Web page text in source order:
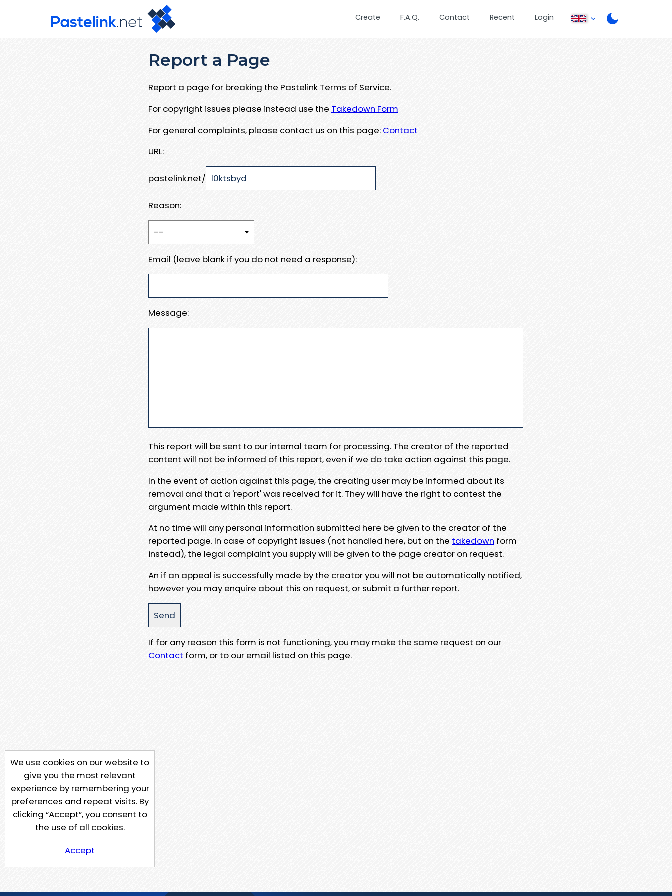
Create F.A.Q. Contact Recent Login
Report a Page
Report a page for breaking the Pastelink Terms of Service.
For copyright issues please instead use the Takedown Form
For general complaints, please contact us on this page: Contact
URL:
pastelink.net/
Reason:
Email (leave blank if you do not need a response):
Message:
This report will be sent to our internal team for processing. The creator of the reported
content will not be informed of this report, even if we do take action against this page.
In the event of action against this page, the creating user may be informed about its
removal and that a 'report' was received for it. They will have the right to contest the
argument made within this report.
At no time will any personal information submitted here be given to the creator of the
reported page. In case of copyright issues (not handled here, but on the takedown form
instead), the legal complaint you supply will be given to the page creator on request.
An if an appeal is successfully made by the creator you will not be automatically notified,
however you may enquire about this on request, or submit a further report.
If for any reason this form is not functioning, you may make the same request on our
Contact form, or to our email listed on this page.
We use cookies on our website to
give you the most relevant
experience by remembering your
preferences and repeat visits. By
clicking “Accept”, you consent to
the use of all cookies.
Accept